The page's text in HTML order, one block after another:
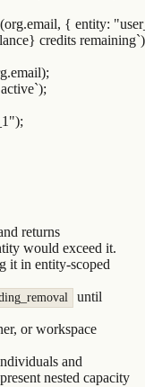
(org.email, { entity: "
} credits remaining`)
.email);
`);
");
returns
would exceed it.
it in entity-scoped
until
or workspace
and
nested capacity